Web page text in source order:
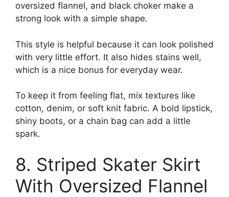
oversized flannel, and black choker make a
strong look with a simple shape.
This style is helpful because it can look polished
with very little effort. It also hides stains well,
which is a nice bonus for everyday wear.
To keep it from feeling flat, mix textures like
cotton, denim, or soft knit fabric. A bold lipstick,
shiny boots, or a chain bag can add a little
spark.
8. Striped Skater Skirt
With Oversized Flannel